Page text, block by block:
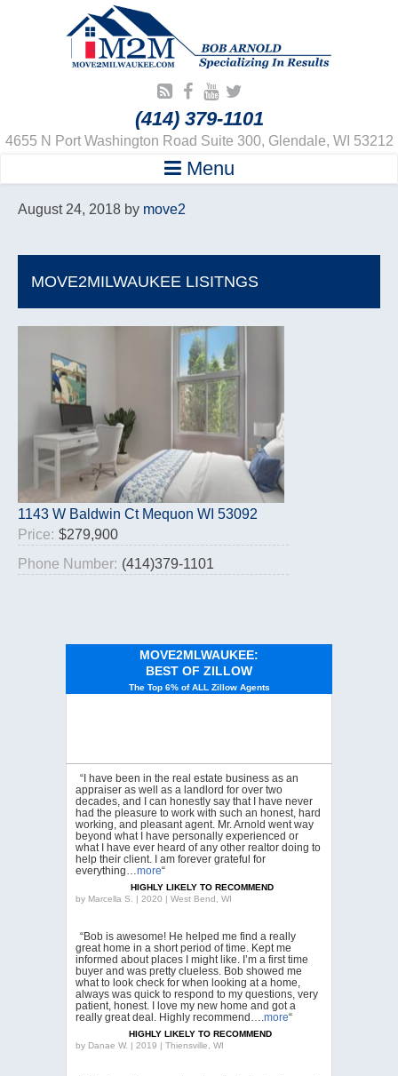
(414) 379-1101
4655 N Port Washington Road Suite 300, Glendale, WI 53212
Menu
August 24, 2018 by move2
MOVE2MILWAUKEE LISITNGS
1143 W Baldwin Ct Mequon WI 53092
Price: $279,900
Phone Number: (414)379-1101
MOVE2MLWAUKEE:
BEST OF ZILLOW
The Top 6% of ALL Zillow Agents
“I have been in the real estate business as an
appraiser as well as a landlord for over two
decades, and I can honestly say that I have never
had the pleasure to work with such an honest, hard
working, and pleasant agent. Mr. Arnold went way
beyond what I have personally experienced or
what I have ever heard of any other realtor doing to
help their client. I am forever grateful for
everything…more“
HIGHLY LIKELY TO RECOMMEND
by Marcella S. | 2020 | West Bend, WI
“Bob is awesome! He helped me find a really
great home in a short period of time. Kept me
informed about places I might like. I’m a first time
buyer and was pretty clueless. Bob showed me
what to look check for when looking at a home,
always was quick to respond to my questions, very
patient, honest. I love my new home and got a
really great deal. Highly recommend….more“
HIGHLY LIKELY TO RECOMMEND
by Danae W. | 2019 | Thiensville, WI